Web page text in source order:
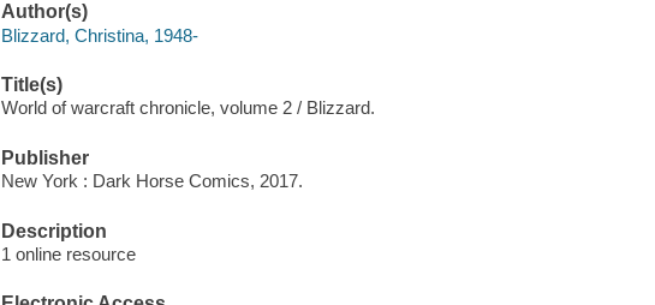
Author(s)
Blizzard, Christina, 1948-
Title(s)
World of warcraft chronicle, volume 2 / Blizzard.
Publisher
New York : Dark Horse Comics, 2017.
Description
1 online resource